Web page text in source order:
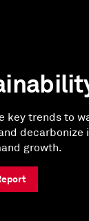
key trends to
growth.